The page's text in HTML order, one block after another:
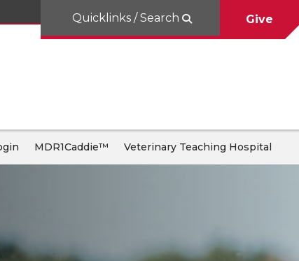
Quicklinks / Search Give
MDR1Caddie™ Veterinary Teaching Hospital